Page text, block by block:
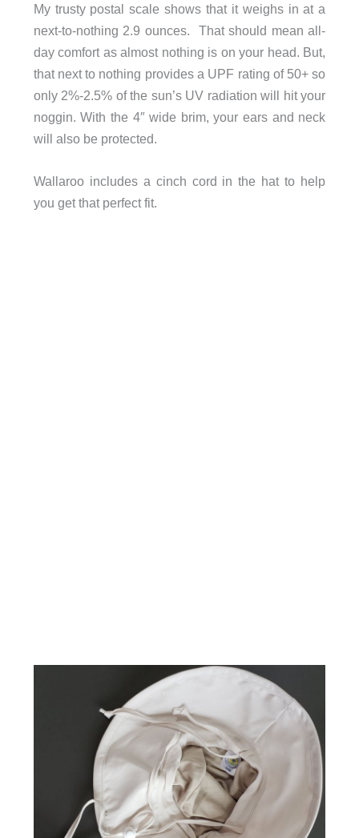
My trusty postal scale shows that it weighs in at a
next-to-nothing 2.9 ounces. That should mean all-
day comfort as almost nothing is on your head. But,
that next to nothing provides a UPF rating of 50+ so
only 2%-2.5% of the sun’s UV radiation will hit your
noggin. With the 4″ wide brim, your ears and neck
will also be protected.
Wallaroo includes a cinch cord in the hat to help
you get that perfect fit.